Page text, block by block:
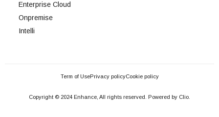
Enterprise Cloud
Onpremise
Intelli
Term of UsePrivacy policyCookie policy
Copyright © 2024 Enhance, All rights reserved. Powered by Clio.